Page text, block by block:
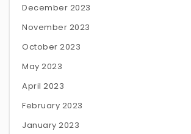
December 2023
November 2023
October 2023
May 2023
April 2023
February 2023
January 2023